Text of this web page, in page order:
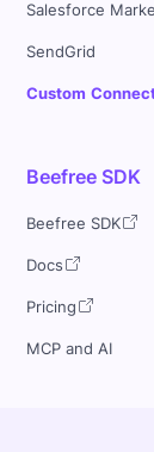
Salesforce
SendGrid
Custom
Beefree SDK
Beefree SDK
Docs
Pricing
MCP and AI